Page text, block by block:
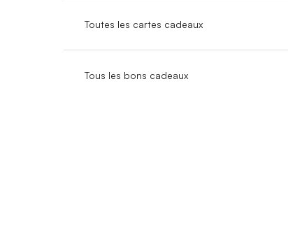
Toutes les cartes cadeaux
Tous les bons cadeaux